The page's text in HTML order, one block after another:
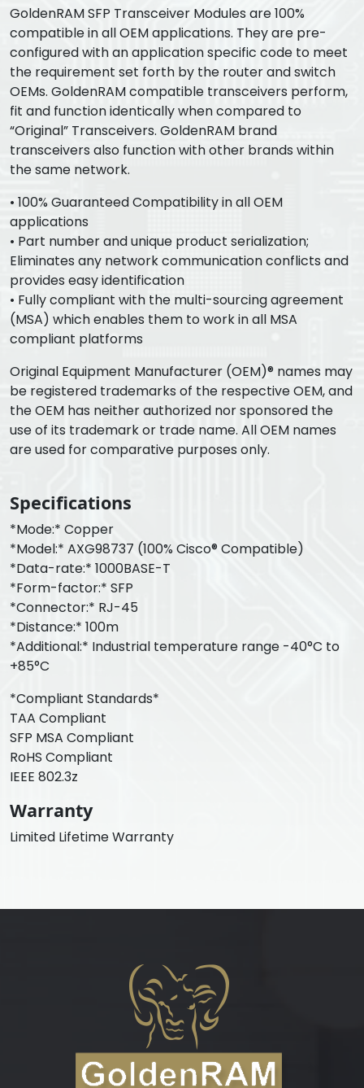
GoldenRAM SFP Transceiver Modules are 100%
compatible in all OEM applications. They are pre-
configured with an application specific code to meet
the requirement set forth by the router and switch
OEMs. GoldenRAM compatible transceivers perform,
fit and function identically when compared to
“Original” Transceivers. GoldenRAM brand
transceivers also function with other brands within
the same network.
• 100% Guaranteed Compatibility in all OEM
applications
• Part number and unique product serialization;
Eliminates any network communication conflicts and
provides easy identification
• Fully compliant with the multi-sourcing agreement
(MSA) which enables them to work in all MSA
compliant platforms
Original Equipment Manufacturer (OEM)® names may
be registered trademarks of the respective OEM, and
the OEM has neither authorized nor sponsored the
use of its trademark or trade name. All OEM names
are used for comparative purposes only.
Specifications
*Mode:* Copper
*Model:* AXG98737 (100% Cisco® Compatible)
*Data-rate:* 1000BASE-T
*Form-factor:* SFP
*Connector:* RJ-45
*Distance:* 100m
*Additional:* Industrial temperature range -40°C to
+85°C
*Compliant Standards*
TAA Compliant
SFP MSA Compliant
RoHS Compliant
IEEE 802.3z
Warranty
Limited Lifetime Warranty